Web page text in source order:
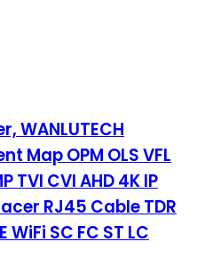
WANLUTECH
Map OPM OLS VFL
TVI CVI AHD 4K IP
RJ45 Cable TDR
SC FC ST LC